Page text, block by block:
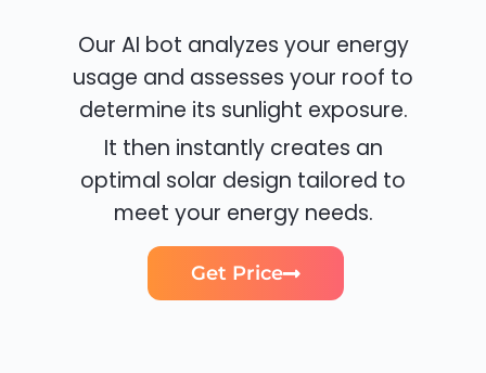
Our AI bot analyzes your energy
usage and assesses your roof to
determine its sunlight exposure.
It then instantly creates an
optimal solar design tailored to
meet your energy needs.
Get Price